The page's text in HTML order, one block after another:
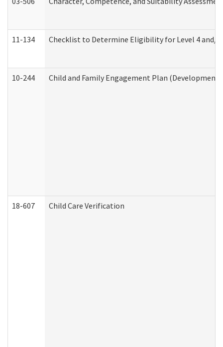
11-134 Checklist to Determine Eligibility for Level 4 and/
10-244 Child and Family Engagement Plan
18-607 Child Care Verification